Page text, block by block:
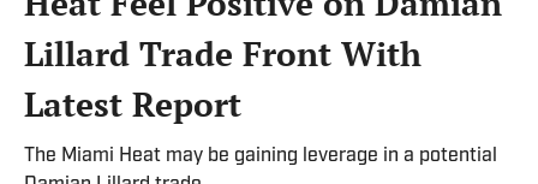
Lillard Trade Front With
Latest Report
The Miami Heat may be gaining leverage in a potential